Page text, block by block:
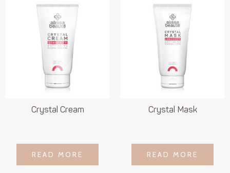
Crystal Cream
LOGIN TO SEE
PRICE
READ MORE
READ MORE
Crystal Mask
LOGIN TO SEE
PRICE
READ MORE
READ MORE